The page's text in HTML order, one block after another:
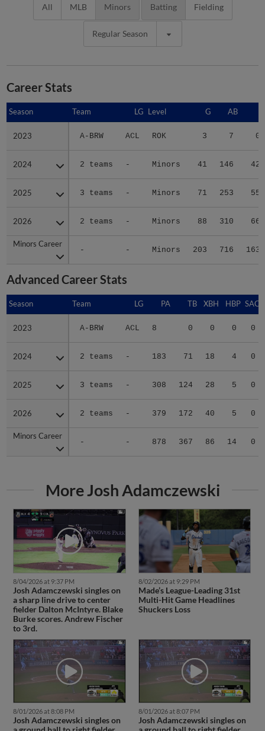
All MLB Minors Batting Fielding
Regular Season
Career Stats
Season Team LG Level G AB
2023 A-BRW ACL ROK 3 7 0
2024 2 teams - Minors 41 146 42
2025 3 teams - Minors 71 253 55
2026 2 teams - Minors 88 310 66
Minors Career
- - Minors 203 716 163
Season
2023
2024
2025
2026
Minors Career
Advanced Career Stats
Season Team LG PA TB XBH HBP SAC
2023 A-BRW ACL 8 0 0 0 0
2024 2 teams - 183 71 18 4 0
2025 3 teams - 308 124 28 5 0
2026 2 teams - 379 172 40 5 0
Minors Career
- - 878 367 86 14 0
Season
2023
2024
2025
2026
Minors Career
More Josh Adamczewski
8/04/2026 at 9:37 PM
Josh Adamczewski singles on
a sharp line drive to center
fielder Dalton McIntyre. Blake
Burke scores. Andrew Fischer
to 3rd.
8/02/2026 at 9:29 PM
Made’s League-Leading 31st
Multi-Hit Game Headlines
Shuckers Loss
8/01/2026 at 8:08 PM
Josh Adamczewski singles on
8/01/2026 at 8:07 PM
Josh Adamczewski singles on